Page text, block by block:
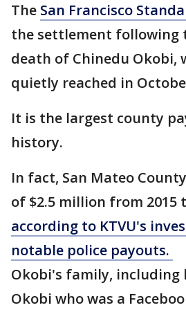
The San Francisco
the settlement following
death of Chinedu Okobi,
quietly reached in
It is the largest county
history.
In fact, San Mateo
of $2.5 million from 2015
according to KTVU's
notable police payouts.
Okobi's family, including
Okobi who was a